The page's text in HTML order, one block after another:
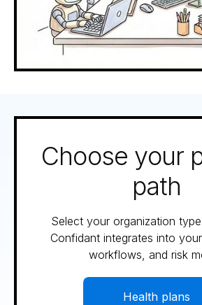
Choose your
path
Select your organization
Confidant integrates into
workflows, and risk
Health plans